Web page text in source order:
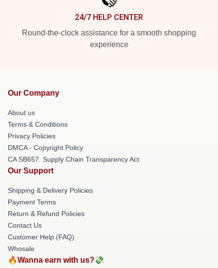
24/7 HELP CENTER
Round-the-clock assistance for a smooth shopping
experience
Our Company
About us
Terms & Conditions
Privacy Policies
DMCA - Copyright Policy
CA SB657: Supply Chain Transparency Act
Our Support
Shipping & Delivery Policies
Payment Terms
Return & Refund Policies
Contact Us
Customer Help (FAQ)
Whosale
🔥Wanna earn with us?💸